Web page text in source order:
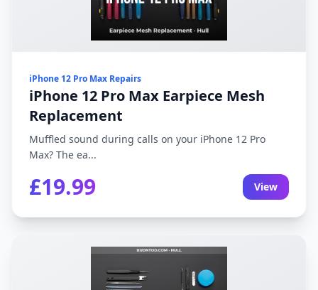
iPhone 12 Pro Max Repairs
iPhone 12 Pro Max Earpiece Mesh
Replacement
Muffled sound during calls on your iPhone 12 Pro
Max? The ea...
£19.99 View